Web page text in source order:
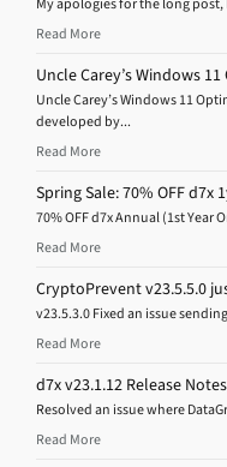
Read More
Uncle Carey’s Windows
Uncle Carey’s Windows 11
developed by...
Read More
Spring Sale: 70% OFF
70% OFF d7x Annual (1st Year
Read More
CryptoPrevent v23.5.5.0
v23.5.3.0 Fixed an issue
Read More
d7x v23.1.12 Release Notes
Resolved an issue where
Read More